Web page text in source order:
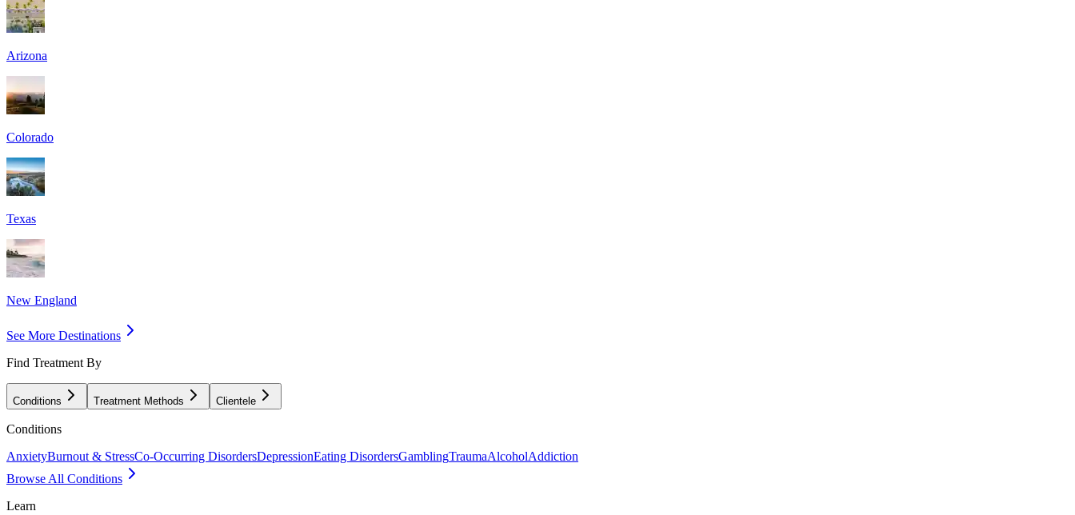
Arizona
Colorado
Texas
New England
See More Destinations
Find Treatment By
Conditions Treatment Methods Clientele
Conditions
AnxietyBurnout & StressCo-Occurring DisordersDepressionEating DisordersGamblingTraumaAlcoholAddiction
Browse All Conditions
Learn